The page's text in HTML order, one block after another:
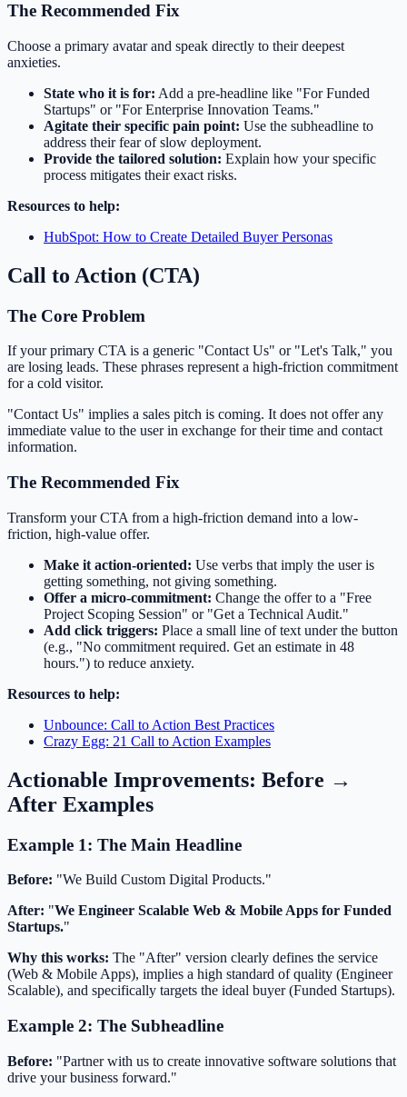
The Recommended Fix
Choose a primary avatar and speak directly to their deepest
anxieties.
State who it is for: Add a pre-headline like "For Funded
Startups" or "For Enterprise Innovation Teams."
Agitate their specific pain point: Use the subheadline to
address their fear of slow deployment.
Provide the tailored solution: Explain how your specific
process mitigates their exact risks.
Resources to help:
HubSpot: How to Create Detailed Buyer Personas
Call to Action (CTA)
The Core Problem
If your primary CTA is a generic "Contact Us" or "Let's Talk," you
are losing leads. These phrases represent a high-friction commitment
for a cold visitor.
"Contact Us" implies a sales pitch is coming. It does not offer any
immediate value to the user in exchange for their time and contact
information.
The Recommended Fix
Transform your CTA from a high-friction demand into a low-
friction, high-value offer.
Make it action-oriented: Use verbs that imply the user is
getting something, not giving something.
Offer a micro-commitment: Change the offer to a "Free
Project Scoping Session" or "Get a Technical Audit."
Add click triggers: Place a small line of text under the button
(e.g., "No commitment required. Get an estimate in 48
hours.") to reduce anxiety.
Resources to help:
Unbounce: Call to Action Best Practices
Crazy Egg: 21 Call to Action Examples
Actionable Improvements: Before →
After Examples
Example 1: The Main Headline
Before: "We Build Custom Digital Products."
After: "We Engineer Scalable Web & Mobile Apps for Funded
Startups."
Why this works: The "After" version clearly defines the service
(Web & Mobile Apps), implies a high standard of quality (Engineer
Scalable), and specifically targets the ideal buyer (Funded Startups).
Example 2: The Subheadline
Before: "Partner with us to create innovative software solutions that
drive your business forward."